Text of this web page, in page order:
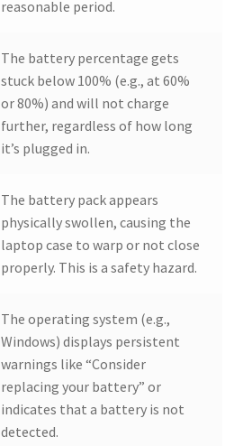
reasonable period.
The battery percentage gets
stuck below 100% (e.g., at 60%
or 80%) and will not charge
further, regardless of how long
it’s plugged in.
The battery pack appears
physically swollen, causing the
laptop case to warp or not close
properly. This is a safety hazard.
The operating system (e.g.,
Windows) displays persistent
warnings like “Consider
replacing your battery” or
indicates that a battery is not
detected.